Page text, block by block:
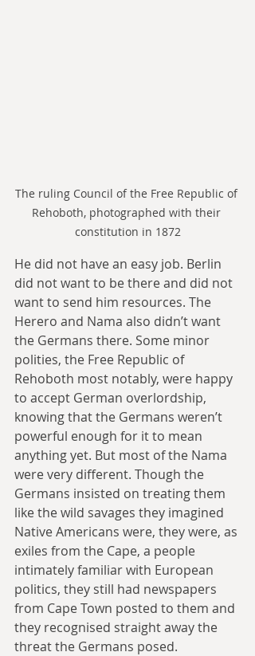
The ruling Council of the Free Republic of
Rehoboth, photographed with their
constitution in 1872
He did not have an easy job. Berlin
did not want to be there and did not
want to send him resources. The
Herero and Nama also didn’t want
the Germans there. Some minor
polities, the Free Republic of
Rehoboth most notably, were happy
to accept German overlordship,
knowing that the Germans weren’t
powerful enough for it to mean
anything yet. But most of the Nama
were very different. Though the
Germans insisted on treating them
like the wild savages they imagined
Native Americans were, they were, as
exiles from the Cape, a people
intimately familiar with European
politics, they still had newspapers
from Cape Town posted to them and
they recognised straight away the
threat the Germans posed.